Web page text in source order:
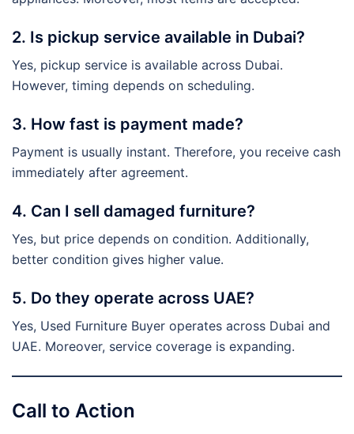
2. Is pickup service available in Dubai?
Yes, pickup service is available across Dubai.
However, timing depends on scheduling.
3. How fast is payment made?
Payment is usually instant. Therefore, you receive cash
immediately after agreement.
4. Can I sell damaged furniture?
Yes, but price depends on condition. Additionally,
better condition gives higher value.
5. Do they operate across UAE?
Yes, Used Furniture Buyer operates across Dubai and
UAE. Moreover, service coverage is expanding.
Call to Action